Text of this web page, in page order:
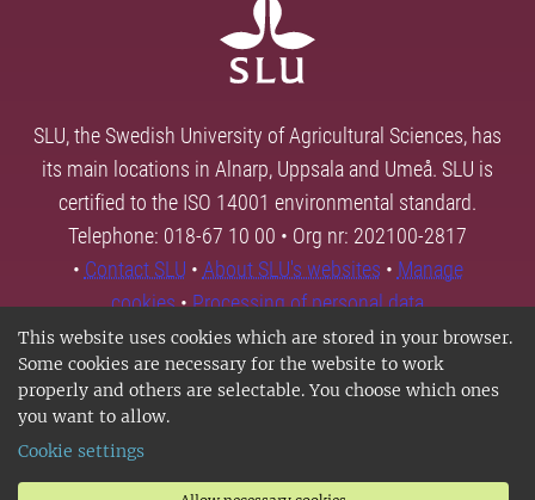
This website uses cookies which are stored in your browser.
Some cookies are necessary for the website to work
properly and others are selectable. You choose which ones
you want to allow.
Cookie settings
SLU, the Swedish University of Agricultural Sciences, has
its main locations in Alnarp, Uppsala and Umeå. SLU is
certified to the ISO 14001 environmental standard.
Telephone: 018-67 10 00 • Org nr: 202100-2817
• Contact SLU • About SLU's websites • Manage
cookies•Processing of personal data